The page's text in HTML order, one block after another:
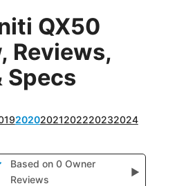
QX50
Reviews,
Specs
20202021202220232024
Based on 0 Owner
Reviews
▶